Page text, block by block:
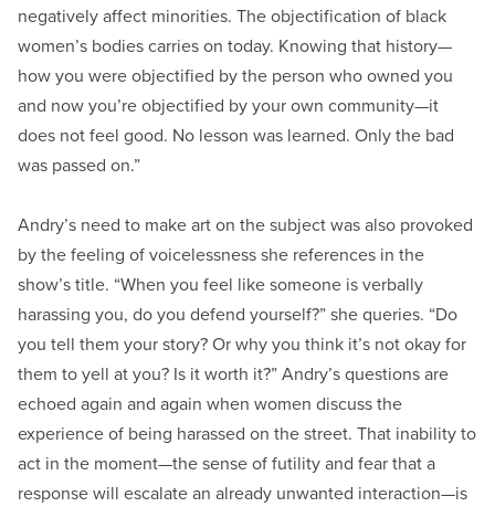
negatively affect minorities. The objectification of black
women’s bodies carries on today. Knowing that history—
how you were objectified by the person who owned you
and now you’re objectified by your own community—it
does not feel good. No lesson was learned. Only the bad
was passed on.”
Andry’s need to make art on the subject was also provoked
by the feeling of voicelessness she references in the
show’s title. “When you feel like someone is verbally
harassing you, do you defend yourself?” she queries. “Do
you tell them your story? Or why you think it’s not okay for
them to yell at you? Is it worth it?” Andry’s questions are
echoed again and again when women discuss the
experience of being harassed on the street. That inability to
act in the moment—the sense of futility and fear that a
response will escalate an already unwanted interaction—is